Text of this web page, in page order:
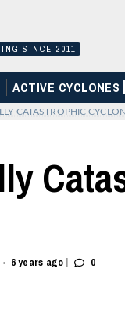
SINCE 2011
ACTIVE CYCLONES
CATASTROPHIC
• 6 years ago | 0